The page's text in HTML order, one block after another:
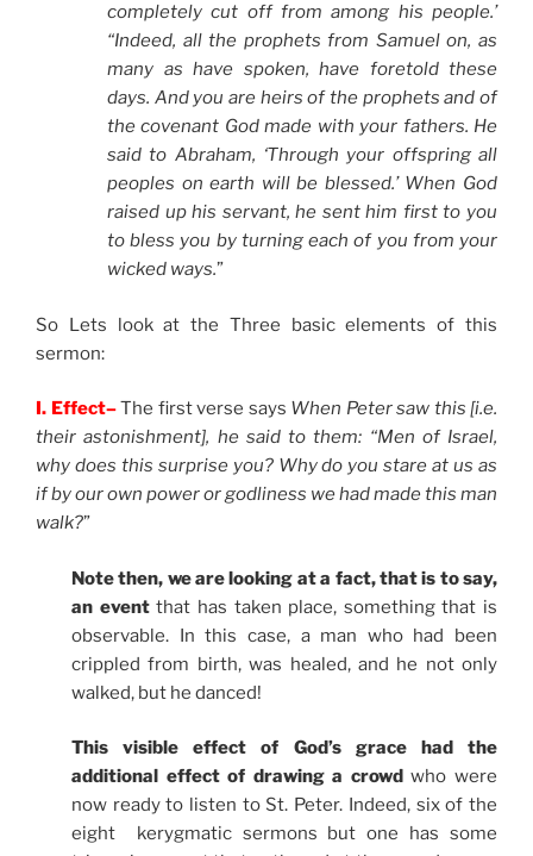
completely cut off from among his people.’
“Indeed, all the prophets from Samuel on, as
many as have spoken, have foretold these
days. And you are heirs of the prophets and of
the covenant God made with your fathers. He
said to Abraham, ‘Through your offspring all
peoples on earth will be blessed.’ When God
raised up his servant, he sent him first to you
to bless you by turning each of you from your
wicked ways.”
So Lets look at the Three basic elements of this
sermon:
I. Effect–The first verse says When Peter saw this [i.e.
their astonishment], he said to them: “Men of Israel,
why does this surprise you? Why do you stare at us as
if by our own power or godliness we had made this man
walk?”
Note then, we are looking at a fact, that is to say,
an eventthat has taken place, something that is
observable. In this case, a man who had been
crippled from birth, was healed, and he not only
walked, but he danced!
This visible effect of God’s grace had the
additional effect of drawing a crowdwho were
now ready to listen to St. Peter. Indeed, six of the
eight kerygmatic sermons but one has some